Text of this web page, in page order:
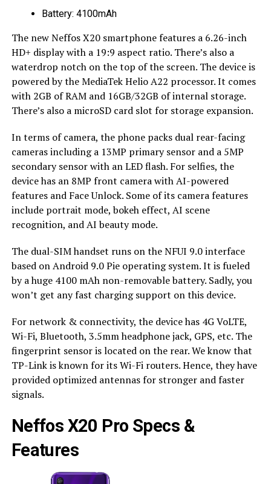
Battery: 4100mAh
The new Neffos X20 smartphone features a 6.26-inch
HD+ display with a 19:9 aspect ratio. There’s also a
waterdrop notch on the top of the screen. The device is
powered by the MediaTek Helio A22 processor. It comes
with 2GB of RAM and 16GB/32GB of internal storage.
There’s also a microSD card slot for storage expansion.
In terms of camera, the phone packs dual rear-facing
cameras including a 13MP primary sensor and a 5MP
secondary sensor with an LED flash. For selfies, the
device has an 8MP front camera with AI-powered
features and Face Unlock. Some of its camera features
include portrait mode, bokeh effect, AI scene
recognition, and AI beauty mode.
The dual-SIM handset runs on the NFUI 9.0 interface
based on Android 9.0 Pie operating system. It is fueled
by a huge 4100 mAh non-removable battery. Sadly, you
won’t get any fast charging support on this device.
For network & connectivity, the device has 4G VoLTE,
Wi-Fi, Bluetooth, 3.5mm headphone jack, GPS, etc. The
fingerprint sensor is located on the rear. We know that
TP-Link is known for its Wi-Fi routers. Hence, they have
provided optimized antennas for stronger and faster
signals.
Neffos X20 Pro Specs &
Features